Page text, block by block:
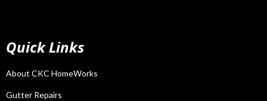
Quick Links
About CKC HomeWorks
Gutter Repairs